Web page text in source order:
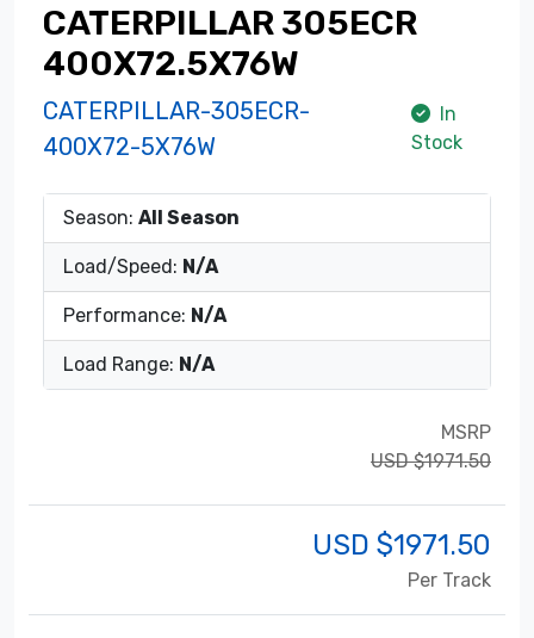
CATERPILLAR 305ECR
400X72.5X76W
CATERPILLAR-305ECR-
400X72-5X76W
In
Stock
Season: All Season
Load/Speed: N/A
Performance: N/A
Load Range: N/A
MSRP
USD $1971.50
USD $1971.50
Per Track